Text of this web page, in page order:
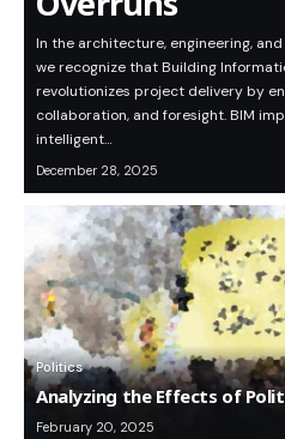
In the architecture, engineering,
we recognize that Building
revolutionizes project delivery by
collaboration, and foresight. BIM
intelligent…
December 28, 2025
Politics
Analyzing the Effects of
February 20, 2025